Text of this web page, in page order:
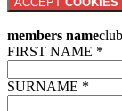
members name
FIRST NAME *
SURNAME *